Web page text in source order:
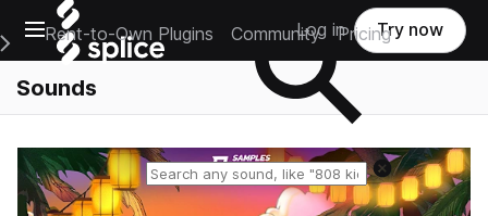
Open main navigation
Main Navigation Menu
Rent-to-Own Plugins Community Pricing
Log in Try now
Sounds
Reset search